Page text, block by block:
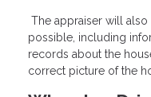
The appraiser will also
possible, including
records about the
correct picture of the